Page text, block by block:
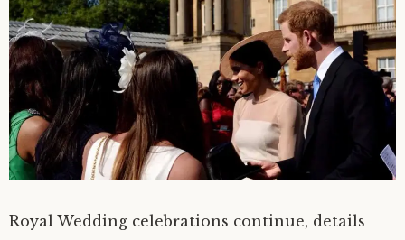
Royal Wedding celebrations continue, details